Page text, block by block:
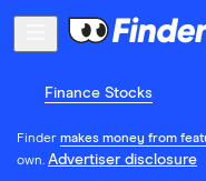
Finance Stocks
Finder makes money from
own. Advertiser disclosure